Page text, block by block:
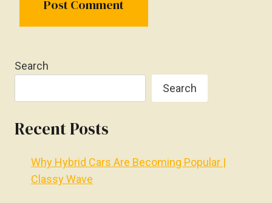
Search
Search
Recent Posts
Why Hybrid Cars Are Becoming Popular |
Classy Wave